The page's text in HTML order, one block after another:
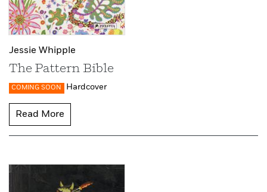
Jessie Whipple
The Pattern Bible
COMING SOON Hardcover
Read More